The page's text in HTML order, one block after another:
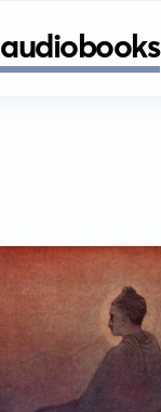
audiobooks